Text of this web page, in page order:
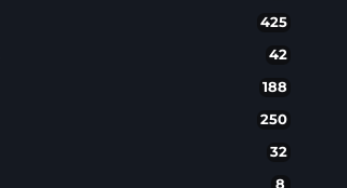
425
42
188
250
32
8